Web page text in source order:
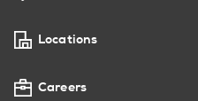
Locations
Careers